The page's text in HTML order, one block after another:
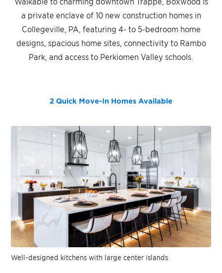
a private enclave of 10 new construction homes in
Collegeville, PA, featuring 4- to 5-bedroom home
designs, spacious home sites, connectivity to Rambo
Park, and access to Perkiomen Valley schools.
2 Quick Move-In Homes Available
Well-designed kitchens with large center islands